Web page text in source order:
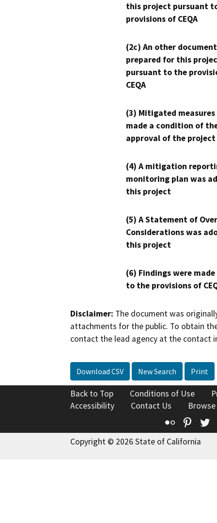
this project pursuant
provisions of CEQA
(2c) An other
prepared for this
pursuant to the
CEQA
(3) Mitigated measures
made a condition of
approval of the project
(4) A mitigation
monitoring plan was
this project
(5) A Statement of
Considerations was
this project
(6) Findings were
to the provisions of
Disclaimer: The document was
attachments for the public. To obtain
contact the lead agency at the contact
Download CSV New Search Print
Back to Top Conditions of Use
Accessibility
Contact Us
Flickr
Copyright © 2026 State of California